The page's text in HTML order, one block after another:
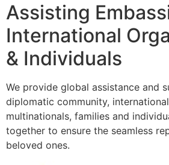
Assisting
International
& Individuals
We provide global assistance and
diplomatic community,
multinationals, families and
together to ensure the seamless
beloved ones.